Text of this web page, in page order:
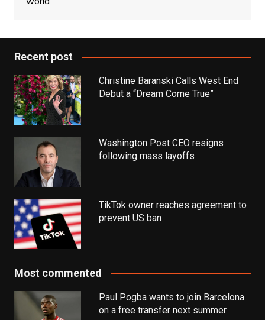
Recent post
Christine Baranski Calls West End
Debut a “Dream Come True”
Washington Post CEO resigns
following mass layoffs
TikTok owner reaches agreement to
prevent US ban
Most commented
Paul Pogba wants to join Barcelona
on a free transfer next summer